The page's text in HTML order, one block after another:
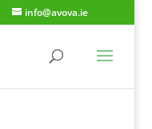
info@avova.ie